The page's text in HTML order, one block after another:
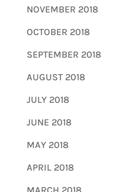
NOVEMBER 2018
OCTOBER 2018
SEPTEMBER 2018
AUGUST 2018
JULY 2018
JUNE 2018
MAY 2018
APRIL 2018